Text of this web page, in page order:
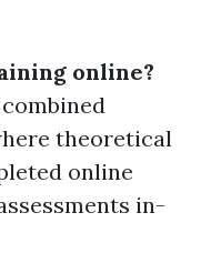
online?
theoretical
online
in-